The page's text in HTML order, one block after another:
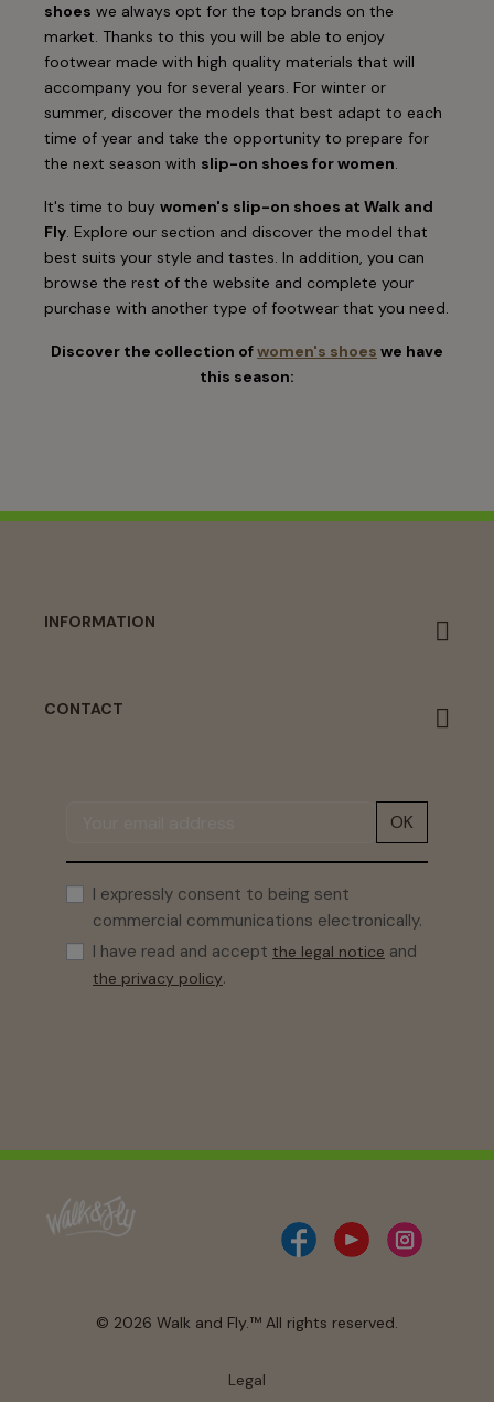
shoes we always opt for the top brands on the
market. Thanks to this you will be able to enjoy
footwear made with high quality materials that will
accompany you for several years. For winter or
summer, discover the models that best adapt to each
time of year and take the opportunity to prepare for
the next season with slip-on shoes for women.
It's time to buy women's slip-on shoes at Walk and
Fly. Explore our section and discover the model that
best suits your style and tastes. In addition, you can
browse the rest of the website and complete your
purchase with another type of footwear that you need.
Discover the collection ofwomen's shoes we have
this season:
INFORMATION
CONTACT
OK
I expressly consent to being sent
commercial communications electronically.
I have read and accept the legal notice and
the privacy policy.
© 2026 Walk and Fly.™ All rights reserved.
Legal